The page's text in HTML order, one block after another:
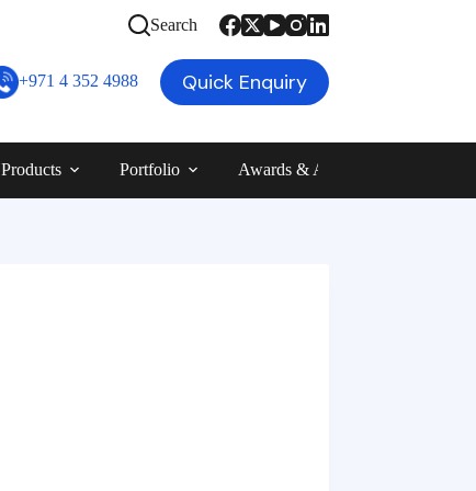
Search
+971 4 352 4988 Quick Enquiry
Products Portfolio Awards & Achievements